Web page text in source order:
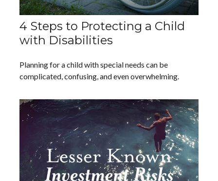
4 Steps to Protecting a Child
with Disabilities
Planning for a child with special needs can be
complicated, confusing, and even overwhelming.